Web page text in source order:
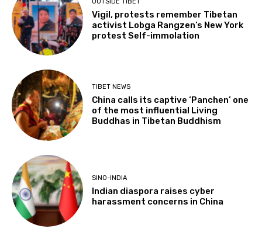
Vigil, protests remember Tibetan
activist Lobga Rangzen’s New York
protest Self-immolation
TIBET NEWS
China calls its captive ‘Panchen’ one
of the most influential Living
Buddhas in Tibetan Buddhism
SINO-INDIA
Indian diaspora raises cyber
harassment concerns in China